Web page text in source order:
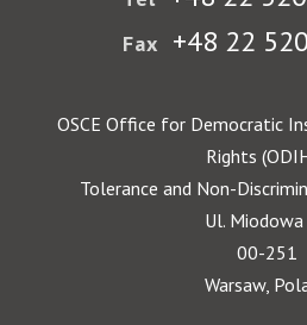
Fax +48 22
OSCE Office for Democratic
Rights
Tolerance and Non-
Ul.
00-251
Warsaw,